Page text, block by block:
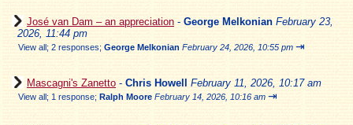
José van Dam – an appreciation - George Melkonian February 23,
2026, 11:44 pm
View all; 2 responses; George Melkonian February 24, 2026, 10:55 pm ⇥
Mascagni's Zanetto - Chris Howell February 11, 2026, 10:17 am
View all; 1 response; Ralph Moore February 14, 2026, 10:16 am ⇥